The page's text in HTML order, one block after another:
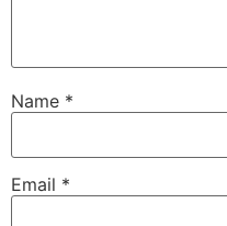
Name *
Email *